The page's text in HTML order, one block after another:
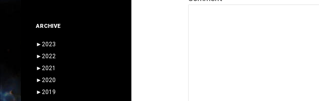
ARCHIVE
► 2023
► 2022
► 2021
► 2020
► 2019